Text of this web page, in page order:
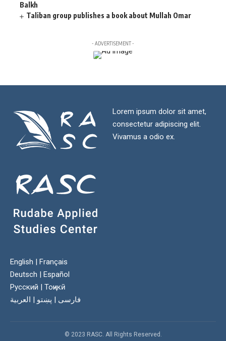
Balkh
Taliban group publishes a book about Mullah Omar
- ADVERTISEMENT -
Lorem ipsum dolor sit amet,
consectetur adipiscing elit.
Vivamus a odio ex.
English | Français
Deutsch | Español
Русский | Тоҷикӣ
فارسی | پښتو | العربية
© 2023 RASC. All Rights Reserved.